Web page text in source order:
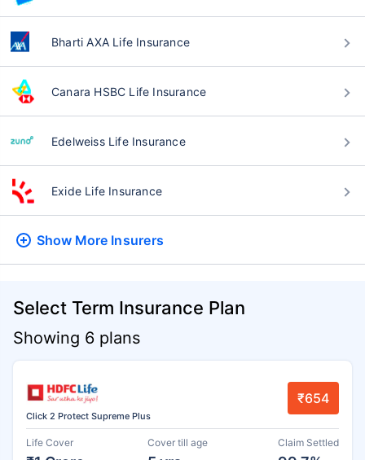
Bharti AXA Life Insurance
Canara HSBC Life Insurance
Edelweiss Life Insurance
Exide Life Insurance
Show More Insurers
Select Term Insurance Plan
Showing 6 plans
Click 2 Protect Supreme Plus
₹654
Life Cover Cover till age Claim Settled